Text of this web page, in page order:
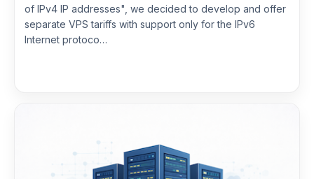
of IPv4 IP addresses", we decided to develop and offer
separate VPS tariffs with support only for the IPv6
Internet protoco…